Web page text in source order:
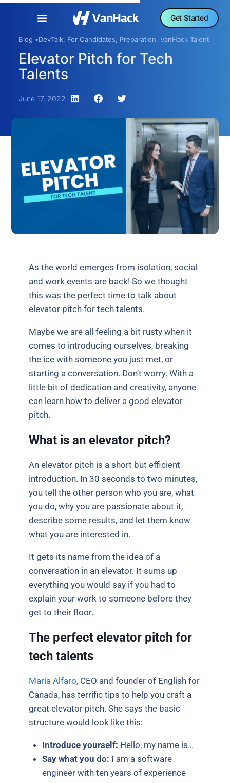
Get Started
Blog •DevTalk, For Candidates, Preparation, VanHack Talent
Elevator Pitch for Tech
Talents
June 17, 2022
As the world emerges from isolation, social
and work events are back! So we thought
this was the perfect time to talk about
elevator pitch for tech talents.
Maybe we are all feeling a bit rusty when it
comes to introducing ourselves, breaking
the ice with someone you just met, or
starting a conversation. Don’t worry. With a
little bit of dedication and creativity, anyone
can learn how to deliver a good elevator
pitch.
What is an elevator pitch?
An elevator pitch is a short but efficient
introduction. In 30 seconds to two minutes,
you tell the other person who you are, what
you do, why you are passionate about it,
describe some results, and let them know
what you are interested in.
It gets its name from the idea of a
conversation in an elevator. It sums up
everything you would say if you had to
explain your work to someone before they
get to their floor.
The perfect elevator pitch for
tech talents
Maria Alfaro, CEO and founder of English for
Canada, has terrific tips to help you craft a
great elevator pitch. She says the basic
structure would look like this:
Introduce yourself: Hello, my name is…
Say what you do: I am a software
engineer with ten years of experience